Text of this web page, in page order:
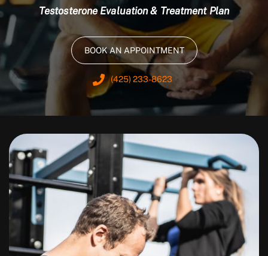
Testosterone Evaluation & Treatment Plan
BOOK AN APPOINTMENT
(425) 233-8623